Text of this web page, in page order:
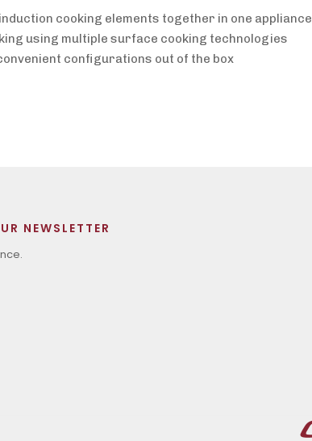
cooking elements together in one appliance
using multiple surface cooking technologies
configurations out of the box
NEWSLETTER